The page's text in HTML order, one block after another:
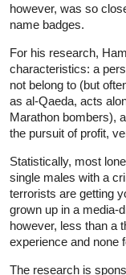
however, was so
name badges.
For his research,
characteristics: a
not belong to (but
as al-Qaeda, acts
Marathon bombers),
the pursuit of profit,
Statistically, most
single males with a
terrorists are getting
grown up in a media-
however, less than a
experience and none
The research is